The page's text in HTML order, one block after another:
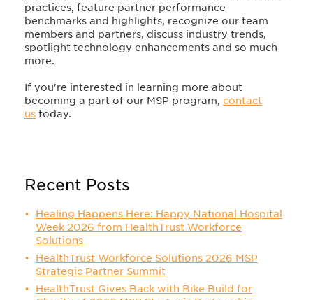
practices, feature partner performance
benchmarks and highlights, recognize our team
members and partners, discuss industry trends,
spotlight technology enhancements and so much
more.
If you're interested in learning more about
becoming a part of our MSP program, contact
us today.
Recent Posts
Healing Happens Here: Happy National Hospital
Week 2026 from HealthTrust Workforce
Solutions
HealthTrust Workforce Solutions 2026 MSP
Strategic Partner Summit
HealthTrust Gives Back with Bike Build for